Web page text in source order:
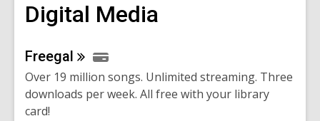
Digital Media
Online
Resources
Freegal
Over 19 million songs. Unlimited streaming. Three
downloads per week. All free with your library
card!